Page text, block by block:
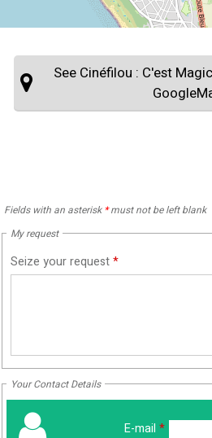
See Cinéfilou : C'est
Fields with an asterisk *must not be left blank
My request
Seize your request*
Your Contact Details
E-mail *